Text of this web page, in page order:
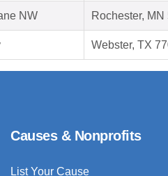
NW Rochester, MN
Webster, TX
Causes & Nonprofits
List Your Cause